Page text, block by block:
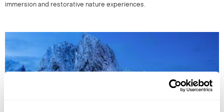
immersion and restorative nature experiences.